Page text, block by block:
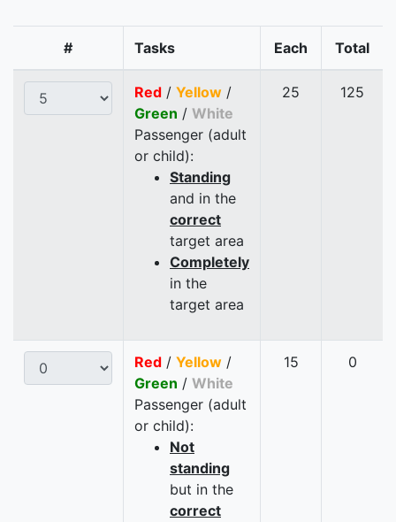
# Tasks Each Total
Red / Yellow /
Green / White
Passenger (adult
or child):
Standing
and in the
correct
target area
Completely
in the
target area
25 125
Red / Yellow /
Green / White
Passenger (adult
or child):
Not
standing
but in the
correct
15 0